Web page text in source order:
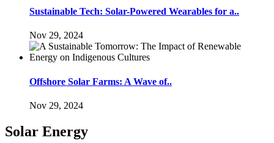
Sustainable Tech: Solar-Powered Wearables for a..
Nov 29, 2024
Offshore Solar Farms: A Wave of..
Nov 29, 2024
Solar Energy